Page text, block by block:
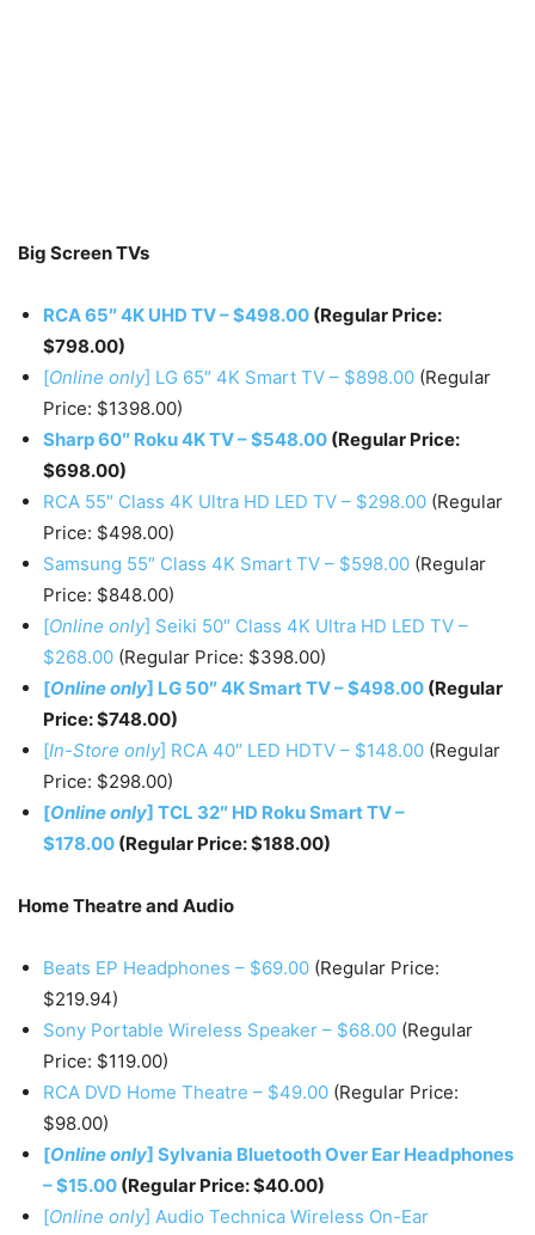
Big Screen TVs
RCA 65″ 4K UHD TV – $498.00 (Regular Price:
$798.00)
[Online only] LG 65″ 4K Smart TV – $898.00 (Regular
Price: $1398.00)
Sharp 60″ Roku 4K TV – $548.00 (Regular Price:
$698.00)
RCA 55″ Class 4K Ultra HD LED TV – $298.00 (Regular
Price: $498.00)
Samsung 55″ Class 4K Smart TV – $598.00 (Regular
Price: $848.00)
[Online only] Seiki 50″ Class 4K Ultra HD LED TV –
$268.00 (Regular Price: $398.00)
[Online only] LG 50″ 4K Smart TV – $498.00 (Regular
Price: $748.00)
[In-Store only] RCA 40″ LED HDTV – $148.00 (Regular
Price: $298.00)
[Online only] TCL 32″ HD Roku Smart TV –
$178.00 (Regular Price: $188.00)
Home Theatre and Audio
Beats EP Headphones – $69.00 (Regular Price:
$219.94)
Sony Portable Wireless Speaker – $68.00 (Regular
Price: $119.00)
RCA DVD Home Theatre – $49.00 (Regular Price:
$98.00)
[Online only] Sylvania Bluetooth Over Ear Headphones
– $15.00 (Regular Price: $40.00)
[Online only] Audio Technica Wireless On-Ear